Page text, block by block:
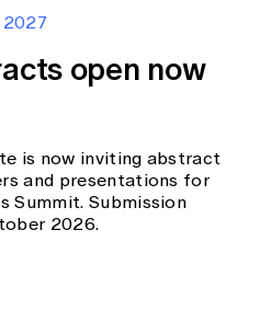
open now
is now inviting abstract
and presentations for
Summit. Submission
2026.